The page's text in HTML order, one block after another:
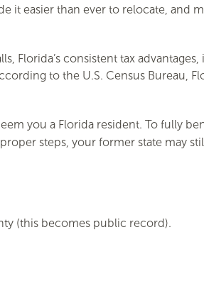
it easier than ever to relocate, and
Florida’s consistent tax
to the U.S. Census Bureau,
you a Florida resident. To fully
steps, your former state may
(this becomes public record).